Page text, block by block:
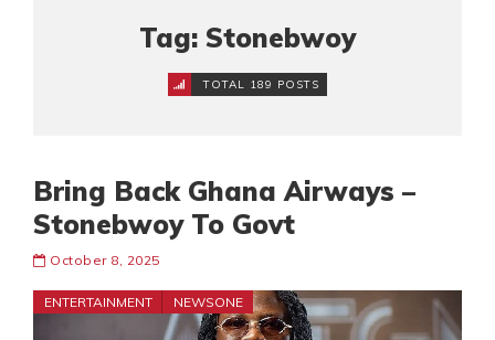
Tag: Stonebwoy
TOTAL 189 POSTS
Bring Back Ghana Airways –
Stonebwoy To Govt
October 8, 2025
ENTERTAINMENT NEWSONE